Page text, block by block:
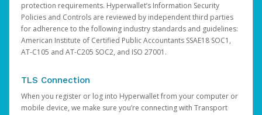
protection requirements. Hyperwallet’s Information Security
Policies and Controls are reviewed by independent third parties
for adherence to the following industry standards and guidelines:
American Institute of Certified Public Accountants SSAE18 SOC1,
AT-C105 and AT-C205 SOC2, and ISO 27001.
TLS Connection
When you register or log into Hyperwallet from your computer or
mobile device, we make sure you’re connecting with Transport